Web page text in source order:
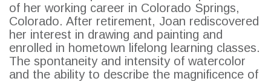
of her working career in Colorado Springs,
Colorado. After retirement, Joan rediscovered
her interest in drawing and painting and
enrolled in hometown lifelong learning classes.
The spontaneity and intensity of watercolor
and the ability to describe the magnificence of